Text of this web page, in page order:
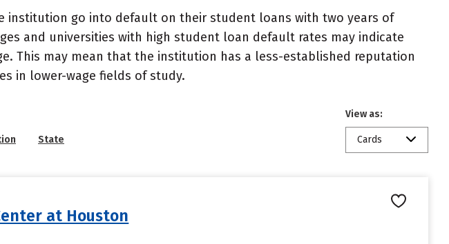
institution go into default on their student loans with two years of
and universities with high student loan default rates may indicate
This may mean that the institution has a less-established reputation
in lower-wage fields of study.
State
View as:
Cards
at Houston